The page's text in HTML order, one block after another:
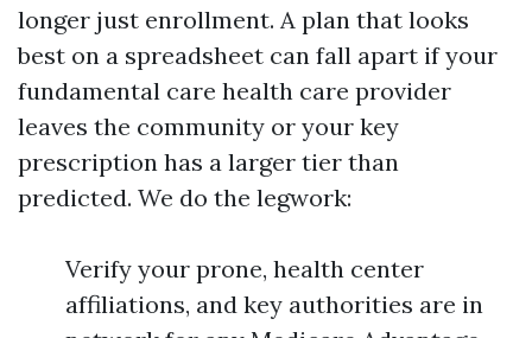
longer just enrollment. A plan that looks
best on a spreadsheet can fall apart if your
fundamental care health care provider
leaves the community or your key
prescription has a larger tier than
predicted. We do the legwork:
Verify your prone, health center
affiliations, and key authorities are in